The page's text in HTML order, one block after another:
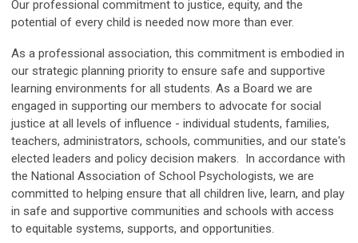
Our professional commitment to justice, equity, and the
potential of every child is needed now more than ever.
As a professional association, this commitment is embodied in
our strategic planning priority to ensure safe and supportive
learning environments for all students. As a Board we are
engaged in supporting our members to advocate for social
justice at all levels of influence - individual students, families,
teachers, administrators, schools, communities, and our state's
elected leaders and policy decision makers. In accordance with
the National Association of School Psychologists, we are
committed to helping ensure that all children live, learn, and play
in safe and supportive communities and schools with access
to equitable systems, supports, and opportunities.